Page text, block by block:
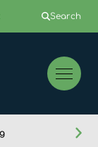
Search